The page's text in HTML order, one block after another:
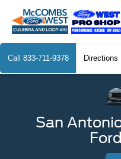
Call 833-711-9378 Directions
San